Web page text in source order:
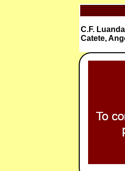
C.F.
Catete,